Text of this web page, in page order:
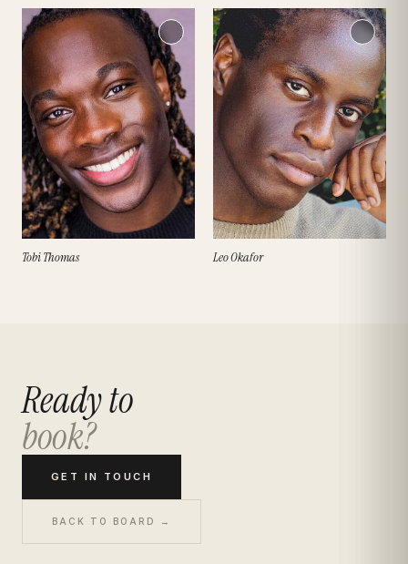
Tobi Thomas Leo Okafor
Ready to
book?
GET IN TOUCH
BACK TO BOARD →